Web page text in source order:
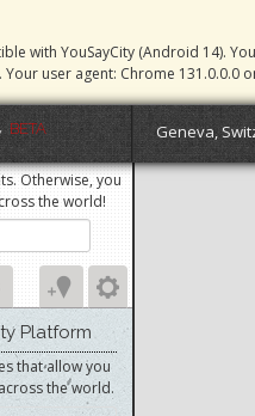
with YouSayCity (Android 14).
user agent: Chrome 131.0.0.0
BETA Geneva,
Otherwise, you
the world!
Platform
that allow you
the world.